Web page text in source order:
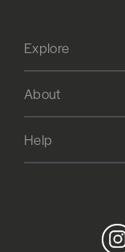
Explore
About
Help